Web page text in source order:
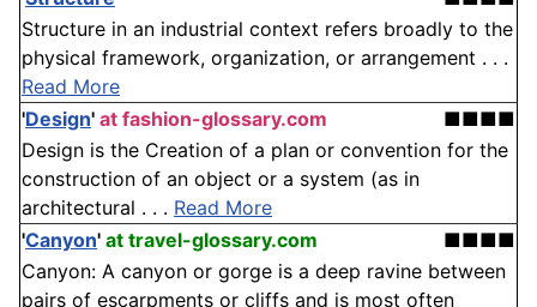
Structure in an industrial context refers broadly to the
physical framework, organization, or arrangement . . .
Read More
'Design' at fashion-glossary.com
■■■■
Design is the Creation of a plan or convention for the
construction of an object or a system (as in
architectural . . . Read More
'Canyon' at travel-glossary.com
■■■■
Canyon: A canyon or gorge is a deep ravine between
pairs of escarpments or cliffs and is most often